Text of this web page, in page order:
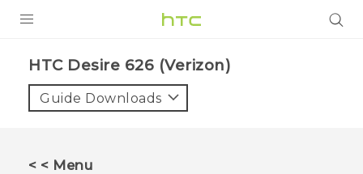
VIVE
VIVERSE
HTC Desire 626 (Verizon)‎
Guide Downloads
< < Menu